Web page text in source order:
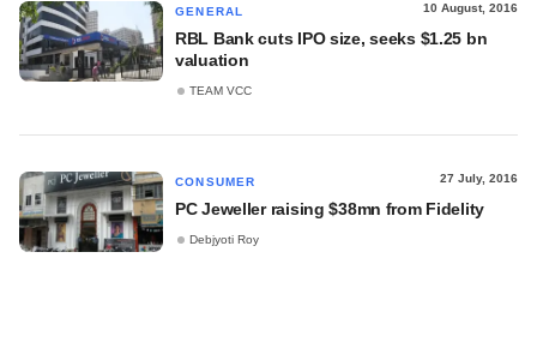
GENERAL 10 August, 2016
RBL Bank cuts IPO size, seeks $1.25 bn
valuation
TEAM VCC
CONSUMER 27 July, 2016
PC Jeweller raising $38mn from Fidelity
Debjyoti Roy